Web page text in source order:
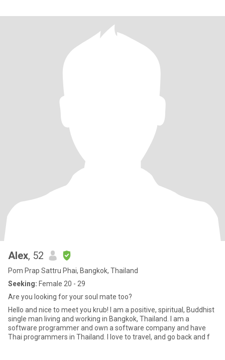
Alex, 52
Pom Prap Sattru Phai, Bangkok, Thailand
Seeking: Female 20 - 29
Are you looking for your soul mate too?
Hello and nice to meet you krub! I am a positive, spiritual, Buddhist
single man living and working in Bangkok, Thailand. I am a
software programmer and own a software company and have
Thai programmers in Thailand. I love to travel, and go back and f